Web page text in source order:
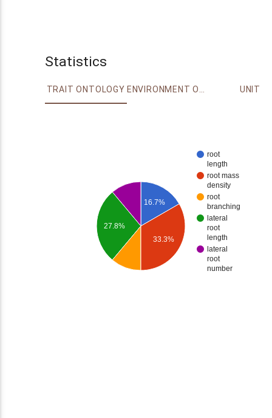
Statistics
TRAIT ONTOLOGY ENVIRONMENT ONTOLOGY UNIT
root
length
root mass
density
root
branching
lateral
root
length
lateral
root
number
16.7%
27.8%
33.3%